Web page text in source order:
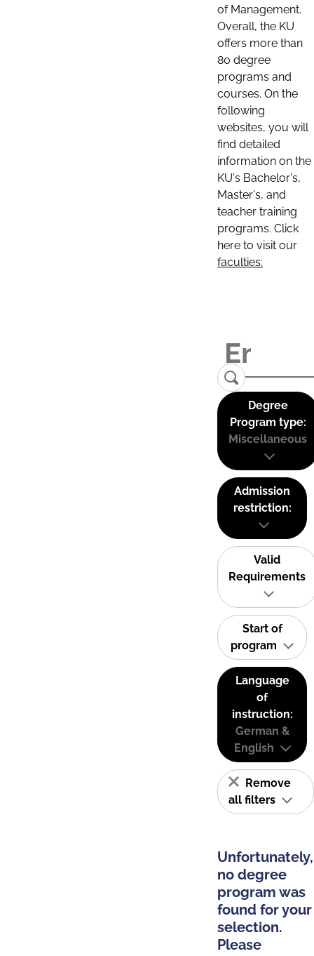
of Management.
Overall, the KU
offers more than
80 degree
programs and
courses. On the
following
websites, you will
find detailed
information on the
KU's Bachelor's,
Master's, and
teacher training
programs. Click
here to visit our
faculties:
Degree
Program type:
Miscellaneous
Admission
restriction:
Valid
Requirements
Start of
program
Language
of
instruction:
German &
English
Remove
all filters
Unfortunately,
no degree
program was
found for your
selection.
Please